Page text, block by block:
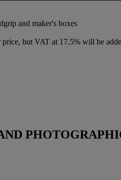
and maker's boxes
but VAT at 17.5% will be